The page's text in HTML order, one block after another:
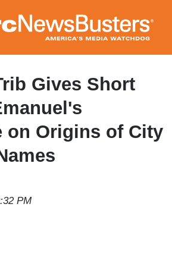
to
main
content
Gives Short
on Origins of City
PM